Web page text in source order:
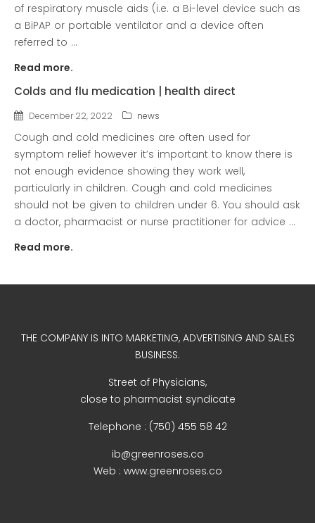
Breathing Muscle Weakness in
Colds and flu medication |
health direct
business
Uncategorized
of respiratory muscle aids (i.e. a Bi-level device such as
a BiPAP or portable ventilator and a device often
referred to ...
Read more.
Colds and flu medication | health direct
December 22, 2022 news
Cough and cold medicines are often used for
symptom relief however it’s important to know there is
not enough evidence showing they work well,
particularly in children. Cough and cold medicines
should not be given to children under 6. You should ask
a doctor, pharmacist or nurse practitioner for advice ...
Read more.
THE COMPANY IS INTO MARKETING, ADVERTISING AND SALES
BUSINESS.
Street of Physicians,
close to pharmacist syndicate
Telephone : (750) 455 58 42
ib@greenroses.co
Web : www.greenroses.co